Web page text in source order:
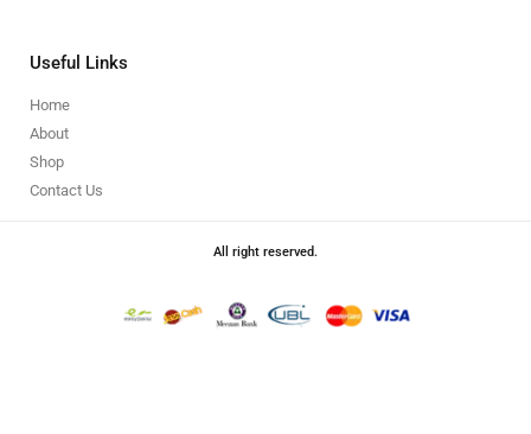
Useful Links
Home
About
Shop
Contact Us
All right reserved.